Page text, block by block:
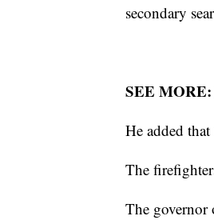
secondary
SEE MORE:
He added
The
The governor